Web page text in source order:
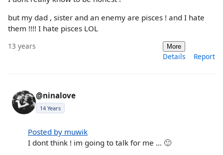
but my dad , sister and an enemy are pisces ! and I hate
them !!!! I hate pisces LOL
13 years More
Details Report
@ninalove
14 Years
Posted by muwik
I dont think ! im going to talk for me ... 🙂